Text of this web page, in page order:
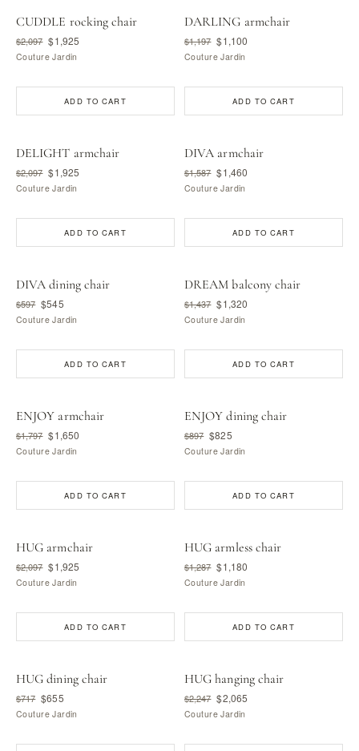
CUDDLE rocking chair
$2,097 $1,925
Couture Jardin
ADD TO CART
DARLING armchair
$1,197 $1,100
Couture Jardin
ADD TO CART
DELIGHT armchair
$2,097 $1,925
Couture Jardin
ADD TO CART
DIVA armchair
$1,587 $1,460
Couture Jardin
ADD TO CART
DIVA dining chair
$597 $545
Couture Jardin
ADD TO CART
DREAM balcony chair
$1,437 $1,320
Couture Jardin
ADD TO CART
ENJOY armchair
$1,797 $1,650
Couture Jardin
ADD TO CART
ENJOY dining chair
$897 $825
Couture Jardin
ADD TO CART
HUG armchair
$2,097 $1,925
Couture Jardin
ADD TO CART
HUG armless chair
$1,287 $1,180
Couture Jardin
ADD TO CART
HUG dining chair
$717 $655
Couture Jardin
HUG hanging chair
$2,247 $2,065
Couture Jardin